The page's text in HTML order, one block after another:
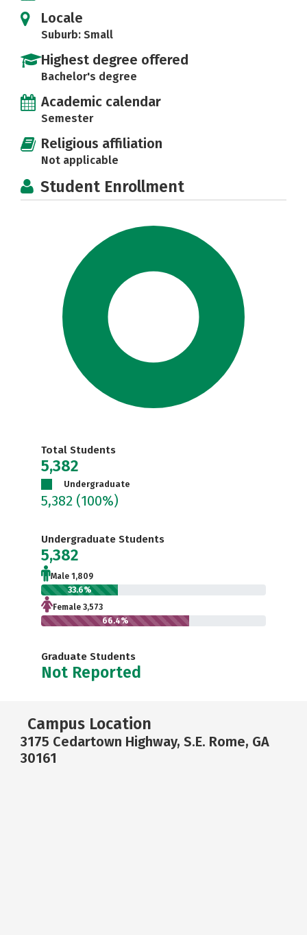
Locale
Suburb: Small
Highest degree offered
Bachelor's degree
Academic calendar
Semester
Religious affiliation
Not applicable
Student Enrollment
Total Students
5,382
Undergraduate
5,382 (100%)
Undergraduate Students
5,382
Male 1,809
33.6%
Female 3,573
66.4%
Graduate Students
Not Reported
Campus Location
3175 Cedartown Highway, S.E. Rome, GA
30161